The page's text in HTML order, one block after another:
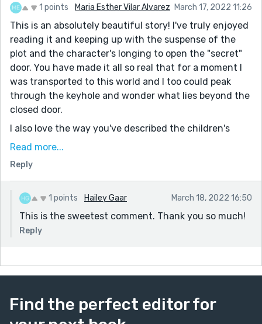
1 points Maria Esther Vilar Alvarez March 17, 2022 11:26
This is an absolutely beautiful story! I've truly enjoyed
reading it and keeping up with the suspense of the
plot and the character's longing to open the "secret"
door. You have made it all so real that for a moment I
was transported to this world and I too could peak
through the keyhole and wonder what lies beyond the
closed door.
I also love the way you've described the children's
grandparents!
The plot twist at the end is just incredible, how you've
expecting there would be an art studio behind the
door!
And the final line just blends in so well with the story
for the last sentences of stories and this one is one of
the best I've ever read. So heartwarming as well!
Well done!
Read more...
Reply
1 points Hailey Gaar March 18, 2022 16:50
This is the sweetest comment. Thank you so much!
Reply
Find the perfect editor for